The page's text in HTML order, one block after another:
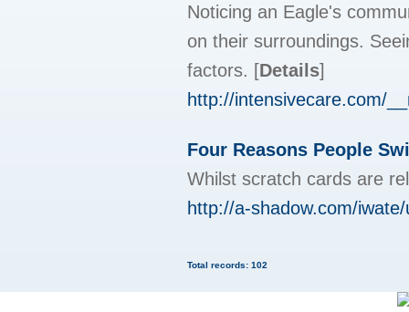
Noticing an Eagle's
on their surroundings.
factors. [Details]
http://intensivecare.com/
Four Reasons People
Whilst scratch cards are
http://a-shadow.com/
Total records: 102